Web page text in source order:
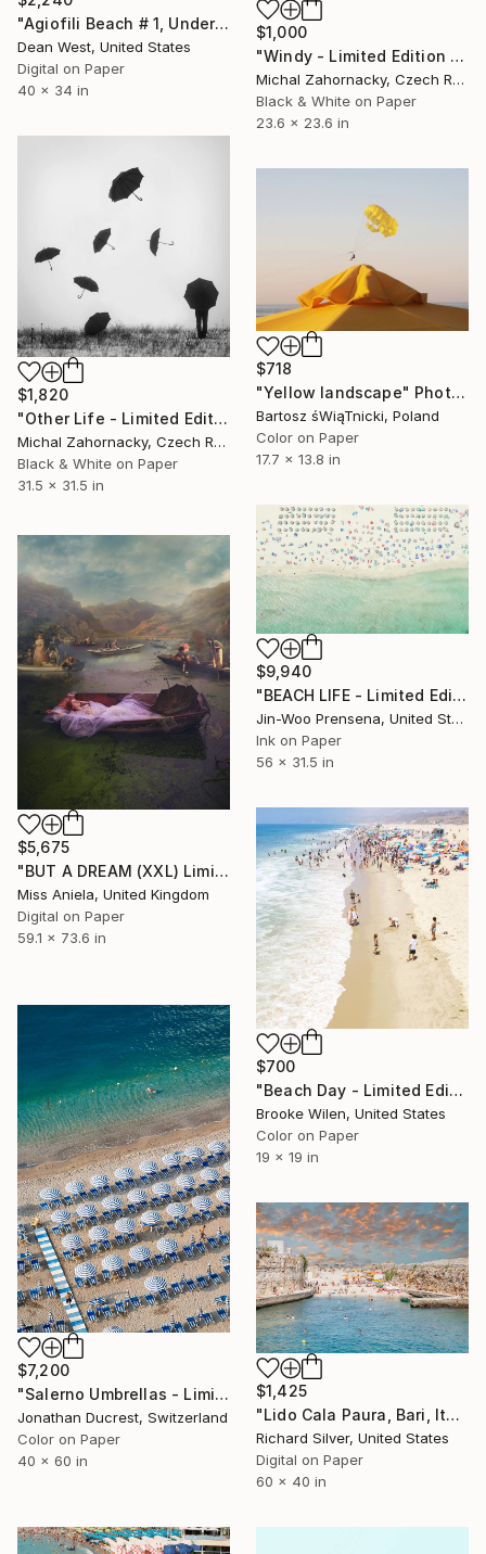
"Agiofili Beach # 1, Under the Sun" Photograph
Dean West, United States
Digital on Paper
40 x 34 in
$1,000
"Windy - Limited Edition of 10, 1 sold" Photograph
Michal Zahornacky, Czech Republic
Black & White on Paper
23.6 x 23.6 in
$1,820
"Other Life - Limited Edition of 25; 3 Sold" Photograph
Michal Zahornacky, Czech Republic
Black & White on Paper
31.5 x 31.5 in
$718
"Yellow landscape" Photograph
Bartosz śWiąTnicki, Poland
Color on Paper
17.7 x 13.8 in
$9,940
"BEACH LIFE - Limited Edition of 10" Photograph
Jin-Woo Prensena, United States
Ink on Paper
56 x 31.5 in
$5,675
"BUT A DREAM (XXL) Limited Edition of 5" Photograph
Miss Aniela, United Kingdom
Digital on Paper
59.1 x 73.6 in
$700
"Beach Day - Limited Edition of 8" Photograph
Brooke Wilen, United States
Color on Paper
19 x 19 in
$7,200
"Salerno Umbrellas - Limited Edition of 10" Photograph
Jonathan Ducrest, Switzerland
Color on Paper
40 x 60 in
$1,425
"Lido Cala Paura, Bari, Italy" Photograph
Richard Silver, United States
Digital on Paper
60 x 40 in